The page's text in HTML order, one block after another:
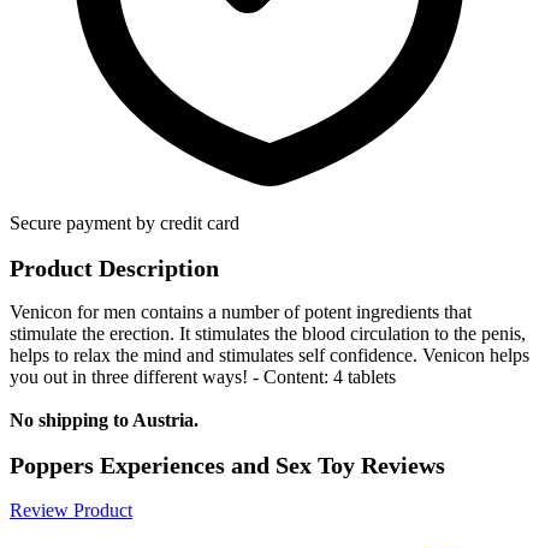
Secure payment by credit card
Product Description
Venicon for men contains a number of potent ingredients that
stimulate the erection. It stimulates the blood circulation to the penis,
helps to relax the mind and stimulates self confidence. Venicon helps
you out in three different ways! - Content: 4 tablets
No shipping to Austria.
Poppers Experiences and Sex Toy Reviews
Review Product